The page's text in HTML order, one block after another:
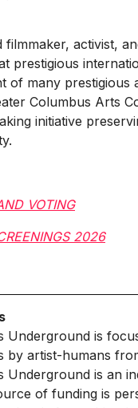
filmmaker, activist,
prestigious
of many
Columbus Arts
initiative
VOTING
2026
Underground is
by artist-humans
Underground is an
of funding is